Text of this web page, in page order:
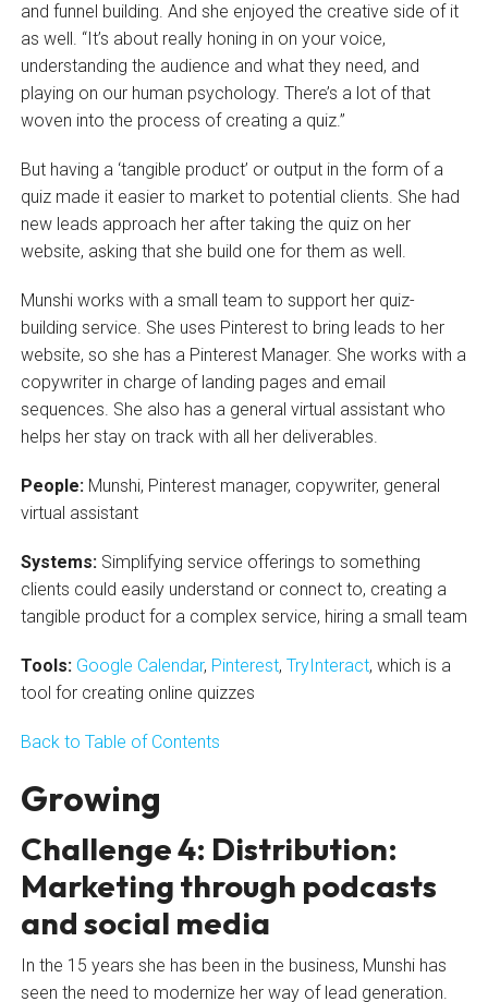
and funnel building. And she enjoyed the creative side of it
as well. “It’s about really honing in on your voice,
understanding the audience and what they need, and
playing on our human psychology. There’s a lot of that
woven into the process of creating a quiz.”
But having a ‘tangible product’ or output in the form of a
quiz made it easier to market to potential clients. She had
new leads approach her after taking the quiz on her
website, asking that she build one for them as well.
Munshi works with a small team to support her quiz-
building service. She uses Pinterest to bring leads to her
website, so she has a Pinterest Manager. She works with a
copywriter in charge of landing pages and email
sequences. She also has a general virtual assistant who
helps her stay on track with all her deliverables.
People: Munshi, Pinterest manager, copywriter, general
virtual assistant
Systems:Simplifying service offerings to something
clients could easily understand or connect to, creating a
tangible product for a complex service, hiring a small team
Tools: Google Calendar, Pinterest, TryInteract, which is a
tool for creating online quizzes
Back to Table of Contents
Growing
Challenge 4: Distribution:
Marketing through podcasts
and social media
In the 15 years she has been in the business, Munshi has
seen the need to modernize her way of lead generation.